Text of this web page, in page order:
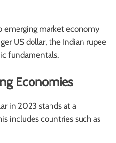
emerging market economy
US dollar, the Indian rupee
fundamentals.
Economies
in 2023 stands at a
includes countries such as